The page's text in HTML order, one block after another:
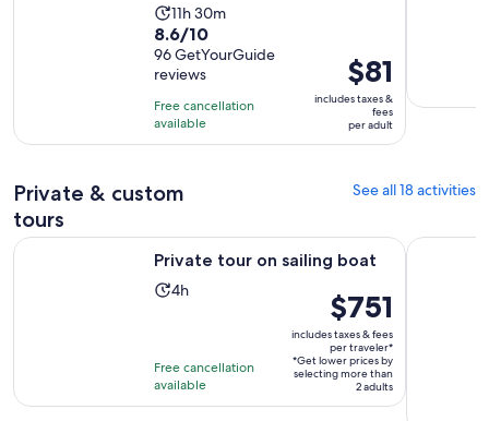
Activity
duration
is
11
hours
and
30
11h 30m
8.6
out
of
10
with
96
8.6/10
96 GetYourGuide
reviews
Free cancellation
available
Price
is
$81
per
$81
includes taxes &
fees
per adult
Private & custom
tours
See all 18 activities
Private tour on sailing boat
Activity
hours
4h
Free cancellation
available
Price
is
$751
per
traveler*
$751
includes taxes & fees
per traveler*
*Get lower prices by
selecting more than
2 adults
Private tour on sailing boat Tropea e